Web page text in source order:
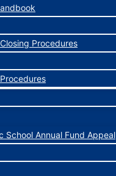
Procedures
School Annual Fund Appeal